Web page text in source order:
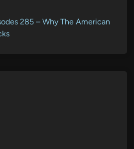
285 – Why The American